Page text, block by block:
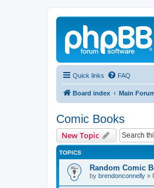
Quick links FAQ
Board index Main
Comic Books
New Topic
TOPICS
Random Comic
by brendonconnelly »